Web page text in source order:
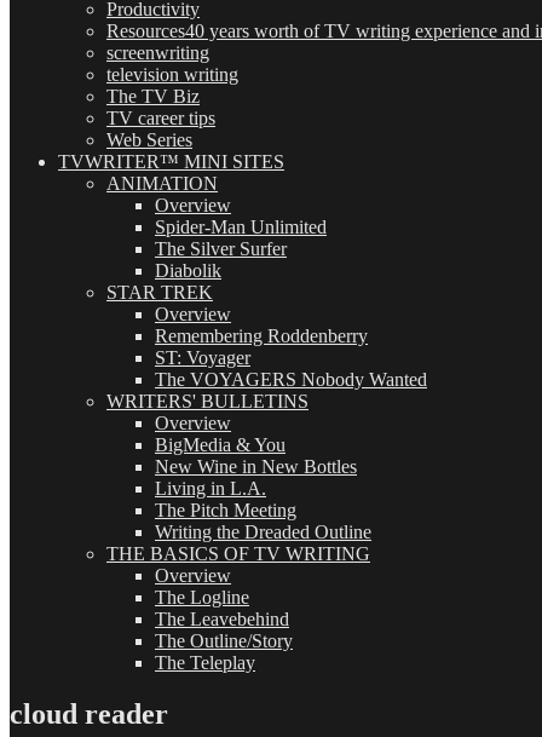
Productivity
Resources40 years worth of TV writing experience and
screenwriting
television writing
The TV Biz
TV career tips
Web Series
TVWRITER™ MINI SITES
ANIMATION
Overview
Spider-Man Unlimited
The Silver Surfer
Diabolik
STAR TREK
Overview
Remembering Roddenberry
ST: Voyager
The VOYAGERS Nobody Wanted
WRITERS' BULLETINS
Overview
BigMedia & You
New Wine in New Bottles
Living in L.A.
The Pitch Meeting
Writing the Dreaded Outline
THE BASICS OF TV WRITING
Overview
The Logline
The Leavebehind
The Outline/Story
The Teleplay
cloud reader